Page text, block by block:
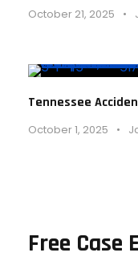
October 21, 2025 •
Tennessee
October 1, 2025 •
Free Case